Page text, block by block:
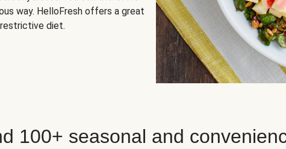
way. HelloFresh offers a great
diet.
100+ seasonal and